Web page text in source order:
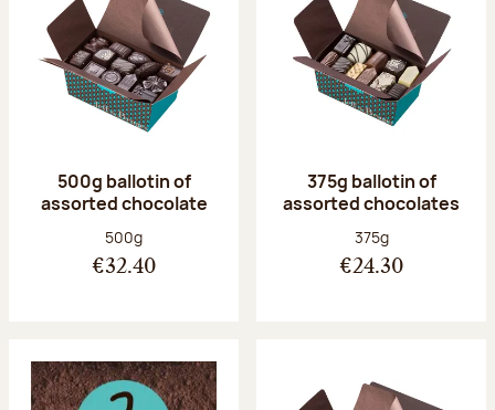
500g ballotin of
assorted chocolate
Net weight:
500g
€32.40
375g ballotin of
assorted chocolates
Net weight:
375g
€24.30